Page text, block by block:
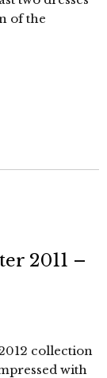
of the
2011 –
collection
with